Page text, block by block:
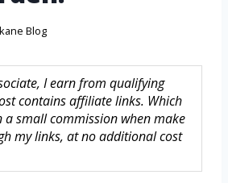
Blog
I earn from qualifying
contains affiliate links. Which
a small commission when make
my links, at no additional cost